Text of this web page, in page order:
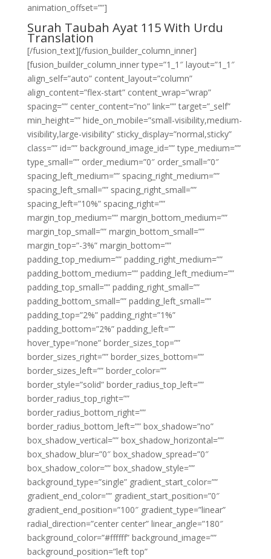
animation_offset=””]
Surah Taubah Ayat 115 With Urdu
Translation
[/fusion_text][/fusion_builder_column_inner]
[fusion_builder_column_inner type=”1_1″ layout=”1_1″
align_self=”auto” content_layout=”column”
align_content=”flex-start” content_wrap=”wrap”
spacing=”” center_content=”no” link=”” target=”_self”
min_height=”” hide_on_mobile=”small-visibility,medium-
visibility,large-visibility” sticky_display=”normal,sticky”
class=”” id=”” background_image_id=”” type_medium=””
type_small=”” order_medium=”0″ order_small=”0″
spacing_left_medium=”” spacing_right_medium=””
spacing_left_small=”” spacing_right_small=””
spacing_left=”10%” spacing_right=””
margin_top_medium=”” margin_bottom_medium=””
margin_top_small=”” margin_bottom_small=””
margin_top=”-3%” margin_bottom=””
padding_top_medium=”” padding_right_medium=””
padding_bottom_medium=”” padding_left_medium=””
padding_top_small=”” padding_right_small=””
padding_bottom_small=”” padding_left_small=””
padding_top=”2%” padding_right=”1%”
padding_bottom=”2%” padding_left=””
hover_type=”none” border_sizes_top=””
border_sizes_right=”” border_sizes_bottom=””
border_sizes_left=”” border_color=””
border_style=”solid” border_radius_top_left=””
border_radius_top_right=””
border_radius_bottom_right=””
border_radius_bottom_left=”” box_shadow=”no”
box_shadow_vertical=”” box_shadow_horizontal=””
box_shadow_blur=”0″ box_shadow_spread=”0″
box_shadow_color=”” box_shadow_style=””
background_type=”single” gradient_start_color=””
gradient_end_color=”” gradient_start_position=”0″
gradient_end_position=”100″ gradient_type=”linear”
radial_direction=”center center” linear_angle=”180″
background_color=”#ffffff” background_image=””
background_position=”left top”